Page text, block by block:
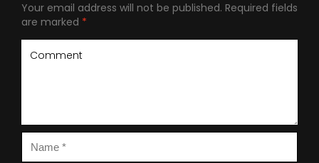
Your email address will not be published. Required fields
are marked *